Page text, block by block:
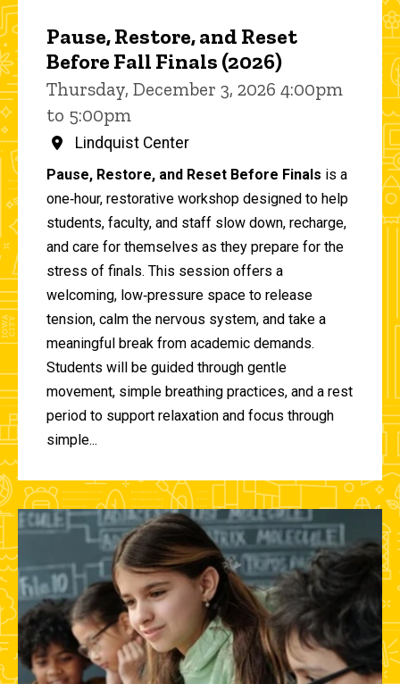
Pause, Restore, and Reset
Before Fall Finals (2026)
Thursday, December 3, 2026 4:00pm
to 5:00pm
Lindquist Center
Pause, Restore, and Reset Before Finals is a
one‑hour, restorative workshop designed to help
students, faculty, and staff slow down, recharge,
and care for themselves as they prepare for the
stress of finals. This session offers a
welcoming, low‑pressure space to release
tension, calm the nervous system, and take a
meaningful break from academic demands.
Students will be guided through gentle
movement, simple breathing practices, and a rest
period to support relaxation and focus through
simple...